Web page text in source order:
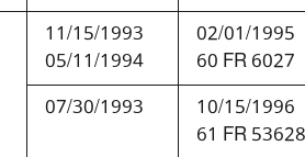
11/15/1993
05/11/1994
02/01/1995
60 FR 6027
07/30/1993
10/15/1996
61 FR 53628